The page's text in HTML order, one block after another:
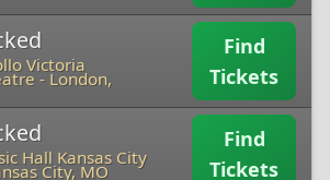
Victoria
-London,
Find
Tickets
Hall Kansas City
City, MO
Find
Tickets